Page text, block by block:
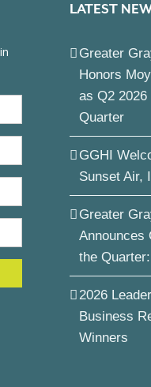
LATEST
Greater
Honors
as Q2
Quarter
GGHI
Sunset Air,
Greater
Announces
the
2026
Business
Winners